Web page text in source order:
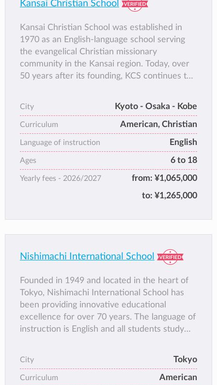
Kansai Christian School
Kansai Christian School was established in
1970 as an English-language school serving
the evangelical Christian missionary
community in the Kansai region. Today, over
50 years after its founding, KCS continues to
backgrounds.
KCS campus, situated between flower fields
and rice paddies in Nara Prefecture’s Heguri
Town, provides a peaceful setting for a
Christ-centered and truly international
City Kyoto - Osaka - Kobe
Curriculum American, Christian
Language of instruction English
Ages 6 to 18
Yearly fees - 2026/2027 from: ¥1,065,000
to: ¥1,265,000
Nishimachi International School
Founded in 1949 and located in the heart of
Tokyo, Nishimachi International School has
been providing innovative educational
excellence for over 70 years. The language of
instruction is English and all students study
students benefit from the school’s rigorous
curriculum, close-knit community and
City Tokyo
Curriculum American